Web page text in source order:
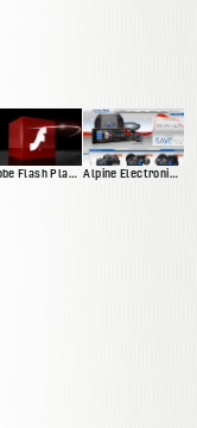
Adobe Flash Player 10 Promotional Video Alpine Electronics Web Presence